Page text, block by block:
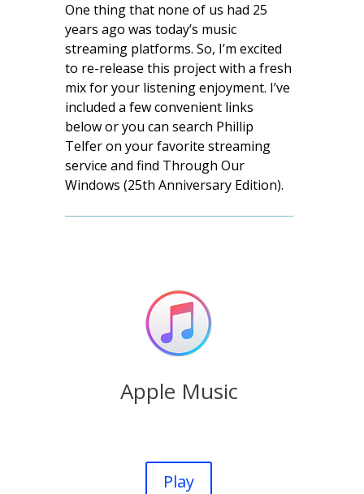
One thing that none of us had 25
years ago was today’s music
streaming platforms. So, I’m excited
to re-release this project with a fresh
mix for your listening enjoyment. I’ve
included a few convenient links
below or you can search Phillip
Telfer on your favorite streaming
service and find Through Our
Windows (25th Anniversary Edition).
Apple Music
Play